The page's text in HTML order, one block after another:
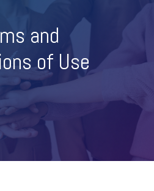
and
of Use